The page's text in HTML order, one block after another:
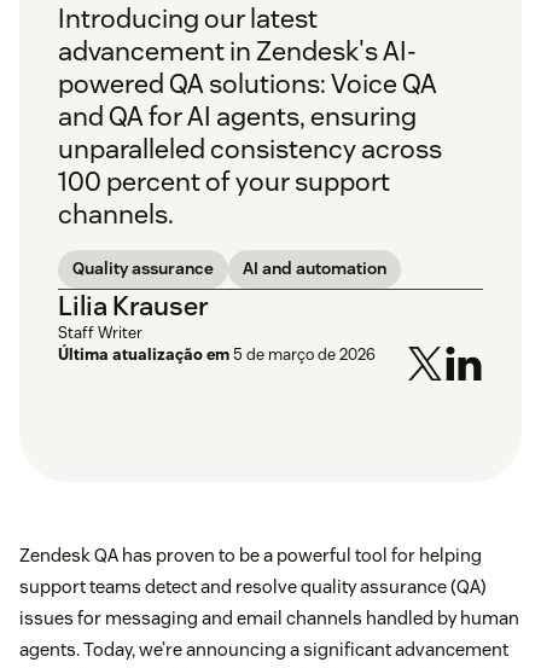
Introducing our latest
advancement in Zendesk's AI-
powered QA solutions: Voice QA
and QA for AI agents, ensuring
unparalleled consistency across
100 percent of your support
channels.
Quality assurance AI and automation
Lilia Krauser
Staff Writer
Última atualização em5 de março de 2026
Zendesk QA has proven to be a powerful tool for helping
support teams detect and resolve quality assurance (QA)
issues for messaging and email channels handled by human
agents. Today, we’re announcing a significant advancement